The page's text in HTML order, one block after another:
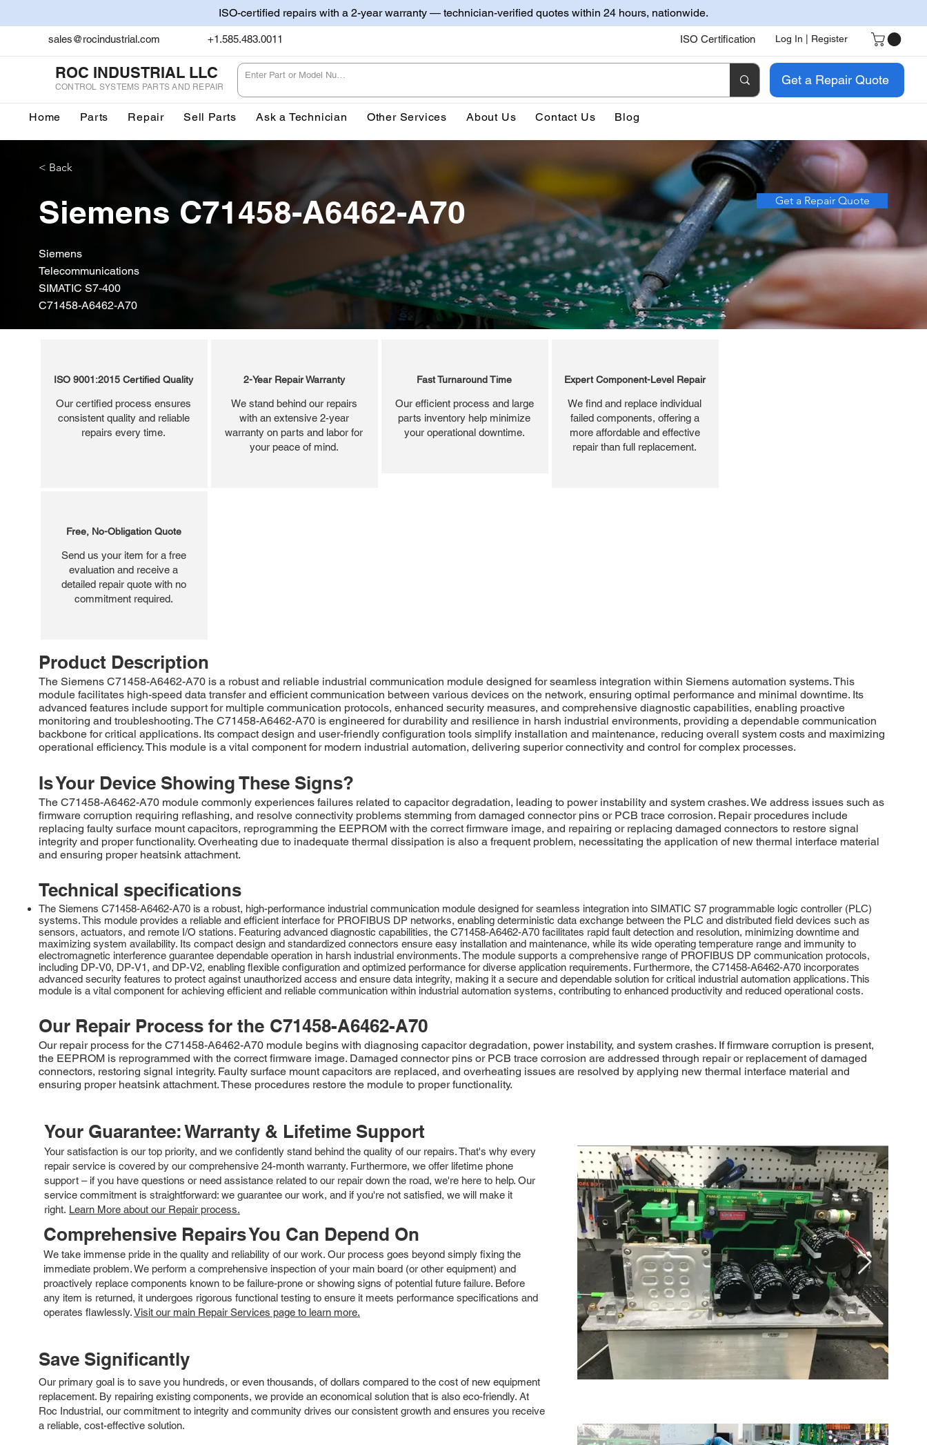
ISO-certified repairs with a 2-year warranty — technician-verified quotes within 24 hours, nationwide.
sales@rocindustrial.com +1.585.483.0011 ISO Certification Log In | Register
ROC INDUSTRIAL LLC
CONTROL SYSTEMS PARTS AND REPAIR Get a Repair Quote
Home Parts Repair Sell Parts Ask a Technician Other Services About Us Contact Us Blog
< Back
Siemens C71458-A6462-A70 Get a Repair Quote
Siemens
Telecommunications
SIMATIC S7-400
C71458-A6462-A70
ISO 9001:2015 Certified Quality
Our certified process ensures
consistent quality and reliable
repairs every time.
2-Year Repair Warranty
We stand behind our repairs
with an extensive 2-year
warranty on parts and labor for
your peace of mind.
Fast Turnaround Time
Our efficient process and large
parts inventory help minimize
your operational downtime.
Expert Component-Level Repair
We find and replace individual
failed components, offering a
more affordable and effective
repair than full replacement.
Free, No-Obligation Quote
Send us your item for a free
evaluation and receive a
detailed repair quote with no
commitment required.
Product Description
The Siemens C71458-A6462-A70 is a robust and reliable industrial communication module designed for seamless integration within Siemens automation systems. This
module facilitates high-speed data transfer and efficient communication between various devices on the network, ensuring optimal performance and minimal downtime. Its
advanced features include support for multiple communication protocols, enhanced security measures, and comprehensive diagnostic capabilities, enabling proactive
monitoring and troubleshooting. The C71458-A6462-A70 is engineered for durability and resilience in harsh industrial environments, providing a dependable communication
backbone for critical applications. Its compact design and user-friendly configuration tools simplify installation and maintenance, reducing overall system costs and maximizing
operational efficiency. This module is a vital component for modern industrial automation, delivering superior connectivity and control for complex processes.
Is Your Device Showing These Signs?
The C71458-A6462-A70 module commonly experiences failures related to capacitor degradation, leading to power instability and system crashes. We address issues such as
firmware corruption requiring reflashing, and resolve connectivity problems stemming from damaged connector pins or PCB trace corrosion. Repair procedures include
replacing faulty surface mount capacitors, reprogramming the EEPROM with the correct firmware image, and repairing or replacing damaged connectors to restore signal
integrity and proper functionality. Overheating due to inadequate thermal dissipation is also a frequent problem, necessitating the application of new thermal interface material
and ensuring proper heatsink attachment.
Technical specifications
The Siemens C71458-A6462-A70 is a robust, high-performance industrial communication module designed for seamless integration into SIMATIC S7 programmable logic controller (PLC)
systems. This module provides a reliable and efficient interface for PROFIBUS DP networks, enabling deterministic data exchange between the PLC and distributed field devices such as
sensors, actuators, and remote I/O stations. Featuring advanced diagnostic capabilities, the C71458-A6462-A70 facilitates rapid fault detection and resolution, minimizing downtime and
maximizing system availability. Its compact design and standardized connectors ensure easy installation and maintenance, while its wide operating temperature range and immunity to
electromagnetic interference guarantee dependable operation in harsh industrial environments. The module supports a comprehensive range of PROFIBUS DP communication protocols,
including DP-V0, DP-V1, and DP-V2, enabling flexible configuration and optimized performance for diverse application requirements. Furthermore, the C71458-A6462-A70 incorporates
advanced security features to protect against unauthorized access and ensure data integrity, making it a secure and dependable solution for critical industrial automation applications. This
module is a vital component for achieving efficient and reliable communication within industrial automation systems, contributing to enhanced productivity and reduced operational costs.
Our Repair Process for the C71458-A6462-A70
Our repair process for the C71458-A6462-A70 module begins with diagnosing capacitor degradation, power instability, and system crashes. If firmware corruption is present,
the EEPROM is reprogrammed with the correct firmware image. Damaged connector pins or PCB trace corrosion are addressed through repair or replacement of damaged
connectors, restoring signal integrity. Faulty surface mount capacitors are replaced, and overheating issues are resolved by applying new thermal interface material and
ensuring proper heatsink attachment. These procedures restore the module to proper functionality.
Your Guarantee: Warranty & Lifetime Support
Your satisfaction is our top priority, and we confidently stand behind the quality of our repairs. That's why every
repair service is covered by our comprehensive 24-month warranty. Furthermore, we offer lifetime phone
support – if you have questions or need assistance related to our repair down the road, we're here to help. Our
service commitment is straightforward: we guarantee our work, and if you're not satisfied, we will make it
right. Learn More about our Repair process.
Comprehensive Repairs You Can Depend On
We take immense pride in the quality and reliability of our work. Our process goes beyond simply fixing the
immediate problem. We perform a comprehensive inspection of your main board (or other equipment) and
proactively replace components known to be failure-prone or showing signs of potential future failure. Before
any item is returned, it undergoes rigorous functional testing to ensure it meets performance specifications and
operates flawlessly.Visit our main Repair Services page to learn more.
Save Significantly
Our primary goal is to save you hundreds, or even thousands, of dollars compared to the cost of new equipment
replacement. By repairing existing components, we provide an economical solution that is also eco-friendly. At
Roc Industrial, our commitment to integrity and community drives our consistent growth and ensures you receive
a reliable, cost-effective solution.